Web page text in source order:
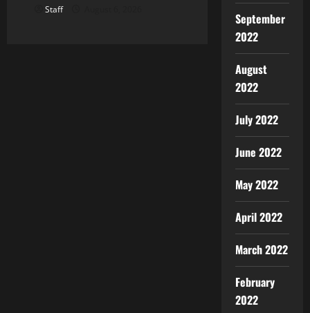
Staff
September
2022
August
2022
July 2022
June 2022
May 2022
April 2022
March 2022
February
2022